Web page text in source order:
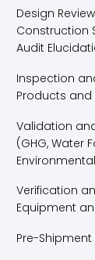
Design
Construction
Audit
Inspection
Products and
Validation
(GHG, Water
Verification
Equipment
Pre-